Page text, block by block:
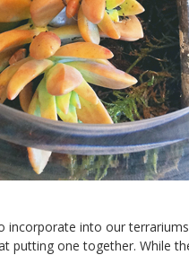
incorporate into our
putting one together. While